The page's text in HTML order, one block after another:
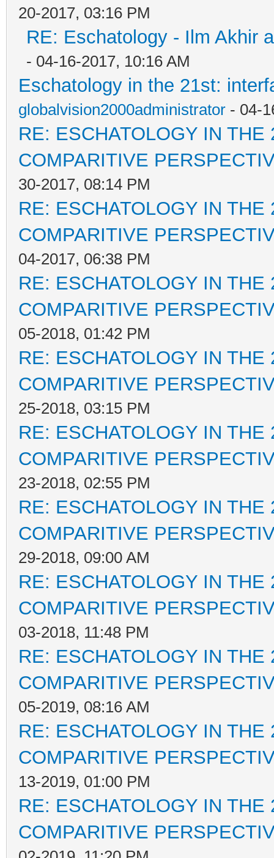
20-2017, 03:16 PM
RE: Eschatology - Ilm Akhir
- 04-16-2017, 10:16 AM
Eschatology in the 21st:
globalvision2000administrator - 04-
RE: ESCHATOLOGY IN
COMPARITIVE
30-2017, 08:14 PM
RE: ESCHATOLOGY IN
COMPARITIVE
04-2017, 06:38 PM
RE: ESCHATOLOGY IN
COMPARITIVE
05-2018, 01:42 PM
RE: ESCHATOLOGY IN
COMPARITIVE
25-2018, 03:15 PM
RE: ESCHATOLOGY IN
COMPARITIVE
23-2018, 02:55 PM
RE: ESCHATOLOGY IN
COMPARITIVE
29-2018, 09:00 AM
RE: ESCHATOLOGY IN
COMPARITIVE
03-2018, 11:48 PM
RE: ESCHATOLOGY IN
COMPARITIVE
05-2019, 08:16 AM
RE: ESCHATOLOGY IN
COMPARITIVE
13-2019, 01:00 PM
RE: ESCHATOLOGY IN
COMPARITIVE